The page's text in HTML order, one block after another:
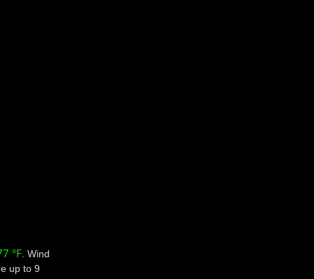
°F . Wind
up to 9